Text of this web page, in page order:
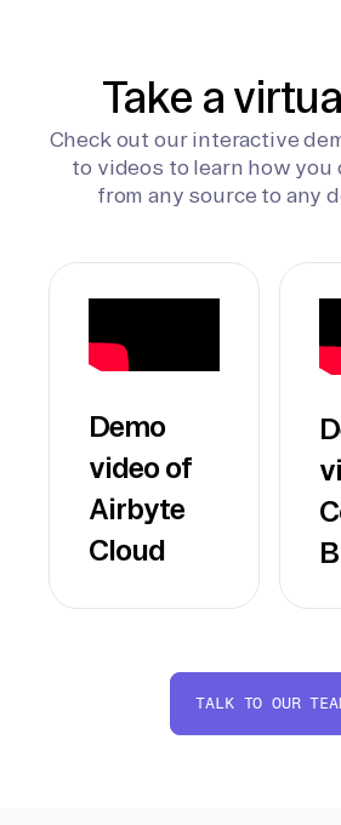
Take a
Check out our interactive
to videos to learn how you
from any source to any
Demo
video of
Airbyte
Cloud
TALK TO OUR